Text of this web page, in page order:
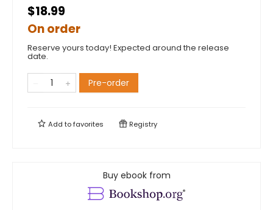
$18.99
On order
Reserve yours today! Expected around the release
date.
Pre-order
Add tofavorites Registry
Buy ebook from